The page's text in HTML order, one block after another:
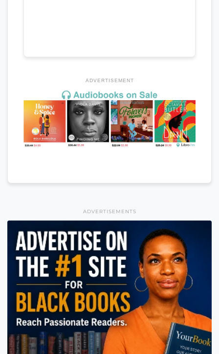
ADVERTISEMENT
ADVERTISEMENTS